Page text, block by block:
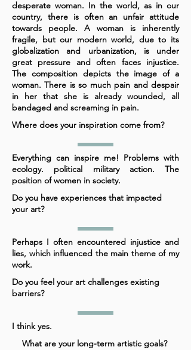
desperate woman. In the world, as in our
country, there is often an unfair attitude
towards people. A woman is inherently
fragile, but our modern world, due to its
globalization and urbanization, is under
great pressure and often faces injustice.
The composition depicts the image of a
woman. There is so much pain and despair
in her that she is already wounded, all
bandaged and screaming in pain.
Where does your inspiration come from?
Everything can inspire me! Problems with
ecology. political military action. The
position of women in society.
Do you have experiences that impacted
your art?
Perhaps I often encountered injustice and
lies, which influenced the main theme of my
work.
Do you feel your art challenges existing
barriers?
I think yes.
What are your long-term artistic goals?